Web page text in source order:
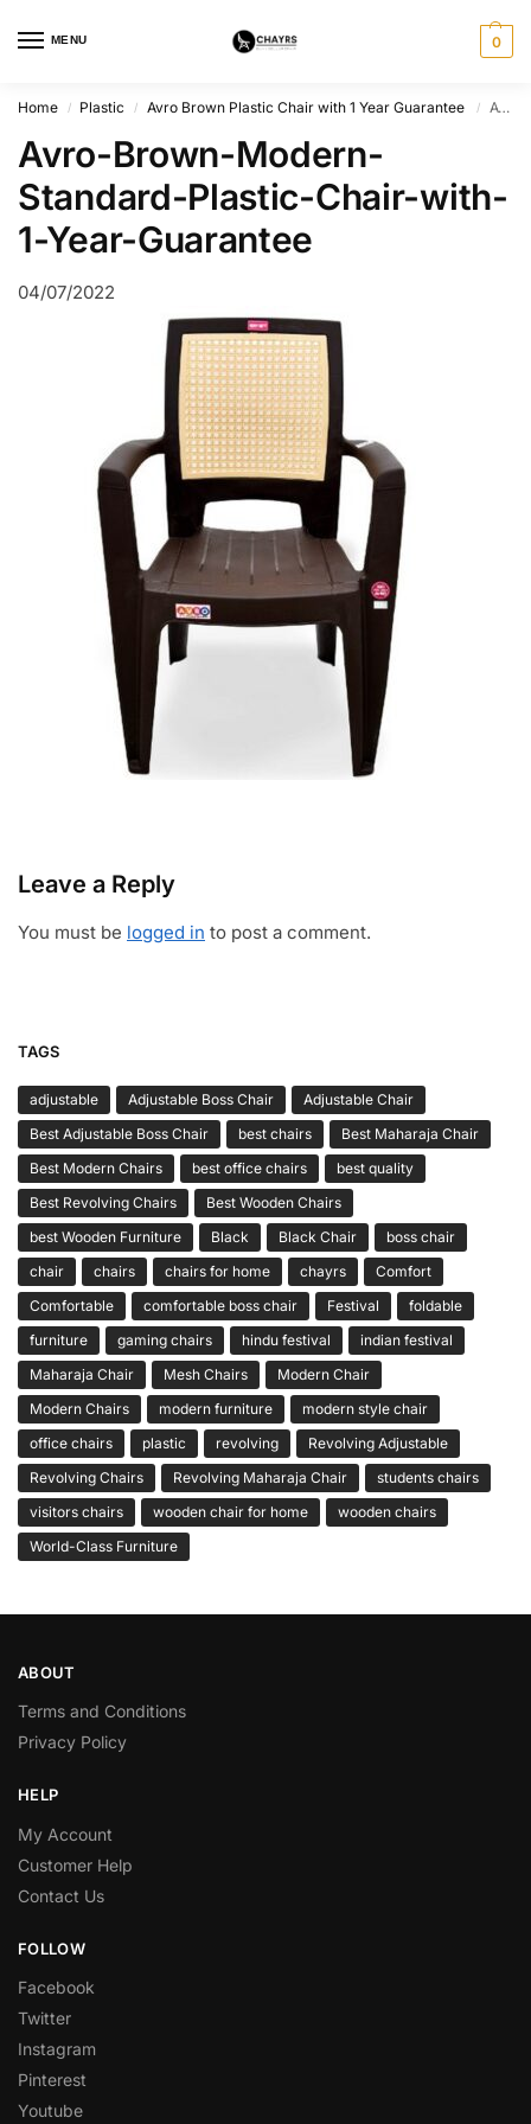
MENU 0
Home / Plastic / Avro Brown Plastic Chair with 1 Year Guarantee / Avro-Brown-Modern-Standard-Plastic-Chair-with-1-Year-Guarantee
Avro-Brown-Modern-
Standard-Plastic-Chair-with-
1-Year-Guarantee
04/07/2022
Leave a Reply
You must be logged in to post a comment.
TAGS
adjustable Adjustable Boss Chair
Adjustable Chair
Best Adjustable Boss Chair
best chairs
Best Maharaja Chair
Best Modern Chairs
best office chairs
best quality
Best Revolving Chairs
Best Wooden Chairs
best Wooden Furniture
Black Black Chair
boss chair
chair
chairs chairs for home chayrs
Comfort
Comfortable
comfortable boss chair Festival
foldable
furniture
gaming chairs hindu festival
indian festival
Maharaja Chair
Mesh Chairs
Modern Chair
Modern Chairs
modern furniture
modern style chair
office chairs
plastic revolving
Revolving Adjustable
Revolving Chairs
Revolving Maharaja Chair
students chairs
visitors chairs
wooden chair for home
wooden chairs
World-Class Furniture
ABOUT
Terms and Conditions
Privacy Policy
HELP
My Account
Customer Help
Contact Us
FOLLOW
Facebook
Twitter
Instagram
Pinterest
Youtube